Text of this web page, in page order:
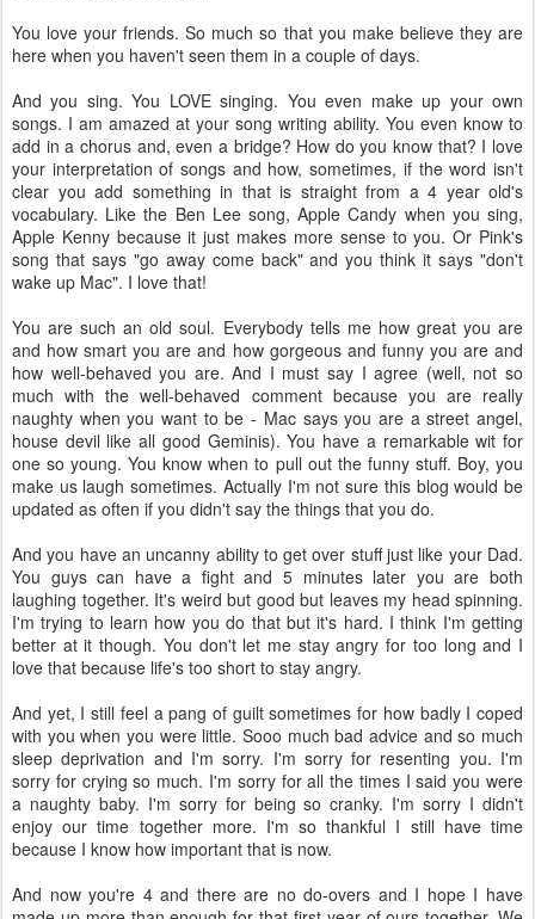
You love your friends. So much so that you make believe they are
here when you haven't seen them in a couple of days.
And you sing. You LOVE singing. You even make up your own
songs. I am amazed at your song writing ability. You even know to
add in a chorus and, even a bridge? How do you know that? I love
your interpretation of songs and how, sometimes, if the word isn't
clear you add something in that is straight from a 4 year old's
vocabulary. Like the Ben Lee song, Apple Candy when you sing,
Apple Kenny because it just makes more sense to you. Or Pink's
song that says "go away come back" and you think it says "don't
wake up Mac". I love that!
You are such an old soul. Everybody tells me how great you are
and how smart you are and how gorgeous and funny you are and
how well-behaved you are. And I must say I agree (well, not so
much with the well-behaved comment because you are really
naughty when you want to be - Mac says you are a street angel,
house devil like all good Geminis). You have a remarkable wit for
one so young. You know when to pull out the funny stuff. Boy, you
make us laugh sometimes. Actually I'm not sure this blog would be
updated as often if you didn't say the things that you do.
And you have an uncanny ability to get over stuff just like your Dad.
You guys can have a fight and 5 minutes later you are both
laughing together. It's weird but good but leaves my head spinning.
I'm trying to learn how you do that but it's hard. I think I'm getting
better at it though. You don't let me stay angry for too long and I
love that because life's too short to stay angry.
And yet, I still feel a pang of guilt sometimes for how badly I coped
with you when you were little. Sooo much bad advice and so much
sleep deprivation and I'm sorry. I'm sorry for resenting you. I'm
sorry for crying so much. I'm sorry for all the times I said you were
a naughty baby. I'm sorry for being so cranky. I'm sorry I didn't
enjoy our time together more. I'm so thankful I still have time
because I know how important that is now.
And now you're 4 and there are no do-overs and I hope I have